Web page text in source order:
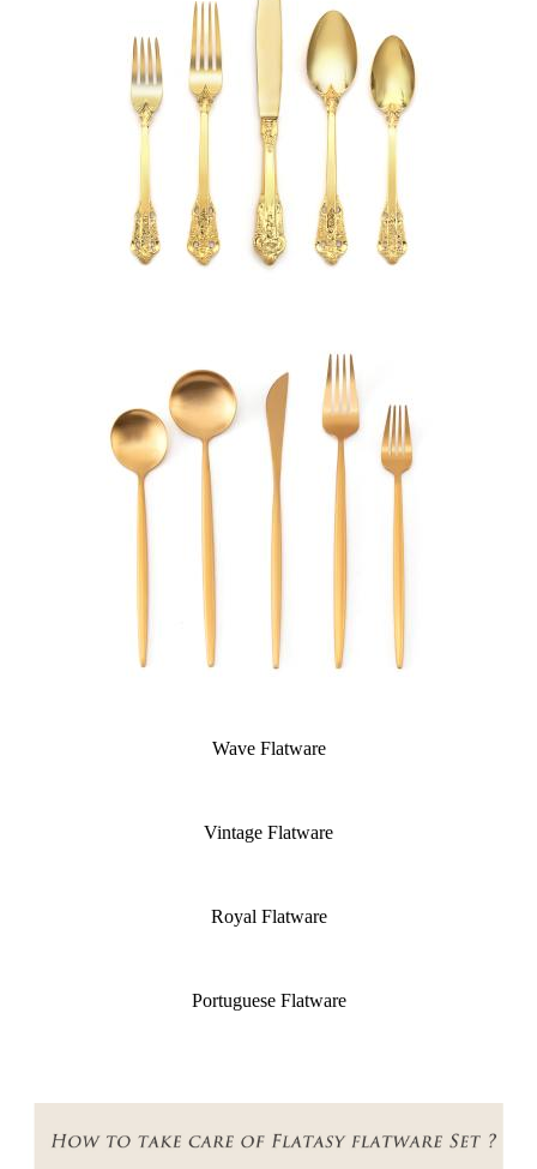
Wave Flatware
Vintage Flatware
Royal Flatware
Portuguese Flatware